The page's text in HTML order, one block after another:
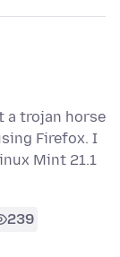
a trojan horse
Firefox. I
Mint 21.1
239